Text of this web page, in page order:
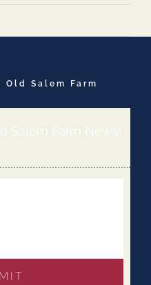
Salem Farm
Salem Farm News!